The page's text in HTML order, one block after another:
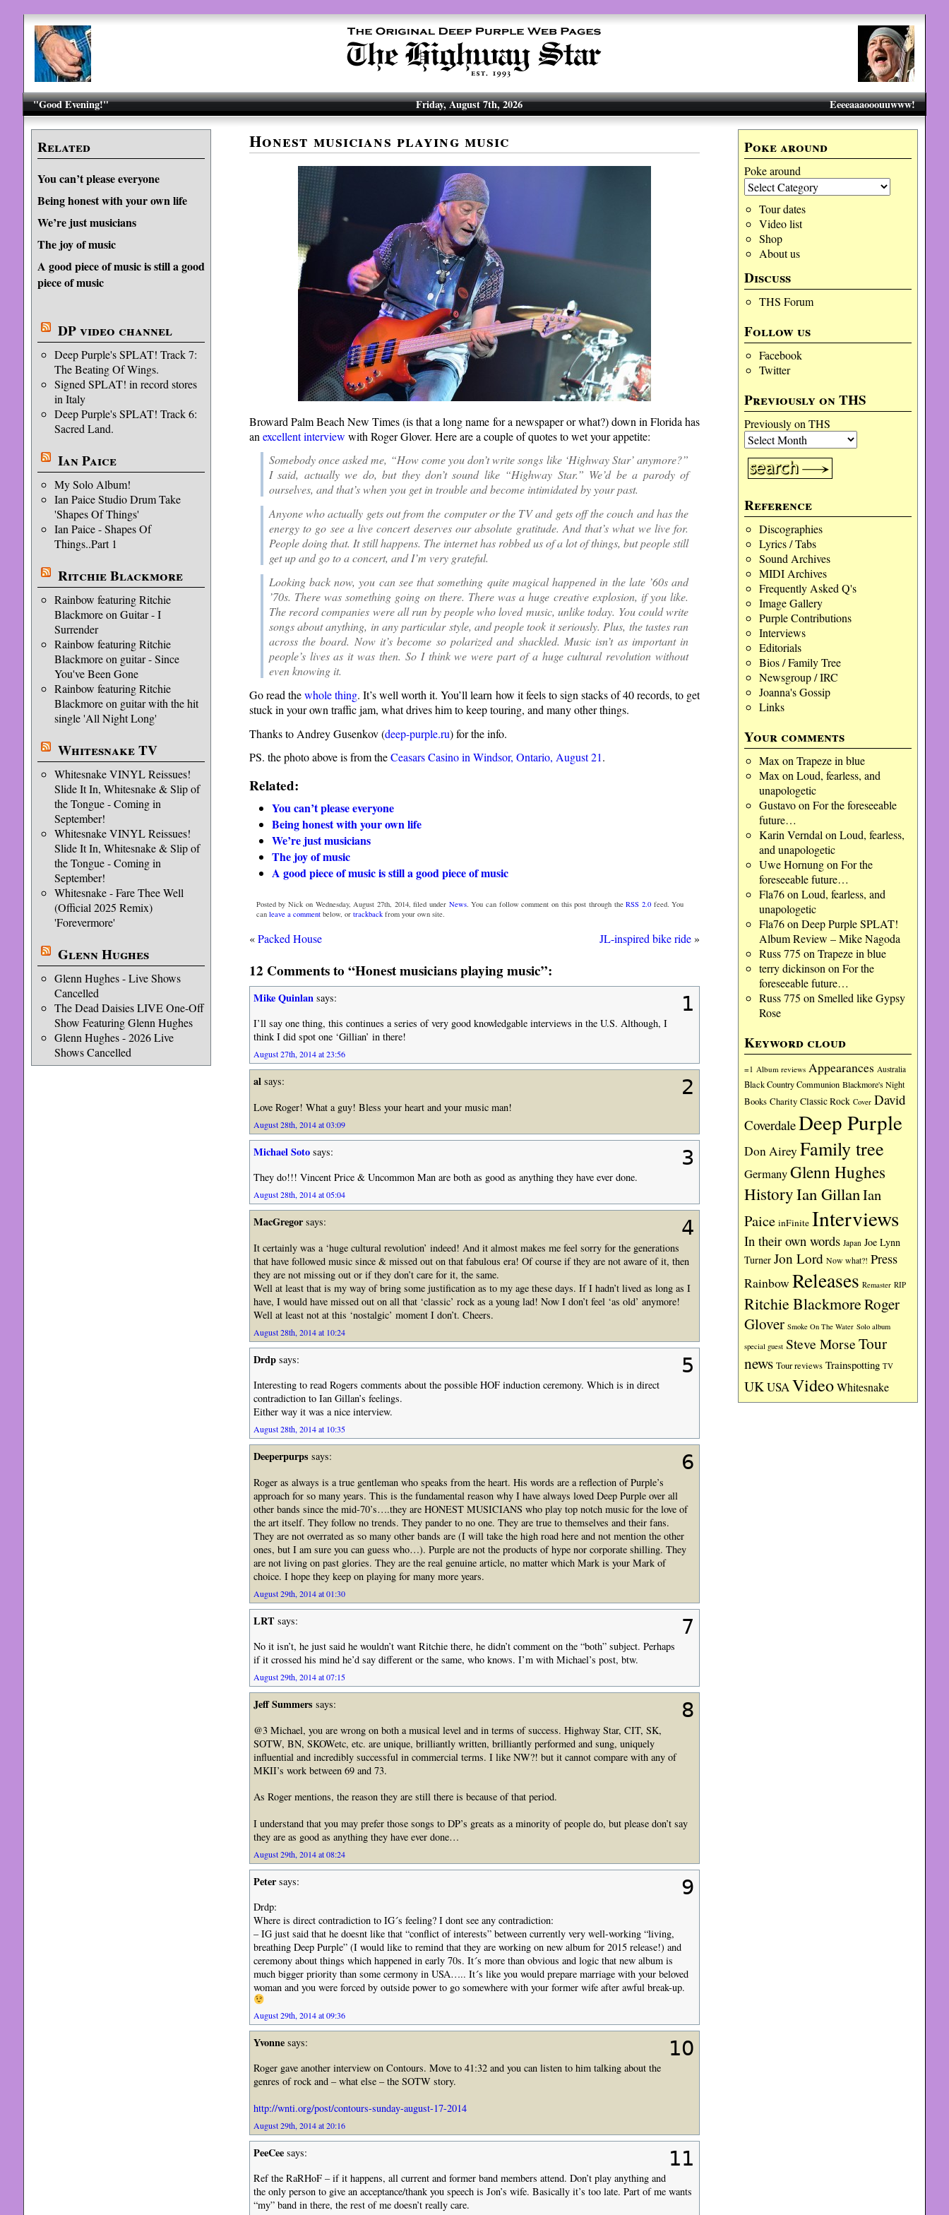
"Good Evening!" Eeeeaaaooouuwww!
Friday, August 7th, 2026
Related
You can’t please everyone
Being honest with your own life
We’re just musicians
The joy of music
A good piece of music is still a good
piece of music
DP video channel
Deep Purple's SPLAT! Track 7:
The Beating Of Wings.
Signed SPLAT! in record stores
in Italy
Deep Purple's SPLAT! Track 6:
Sacred Land.
Ian Paice
My Solo Album!
Ian Paice Studio Drum Take
'Shapes Of Things'
Ian Paice - Shapes Of
Things..Part 1
Ritchie Blackmore
Rainbow featuring Ritchie
Blackmore on Guitar - I
Surrender
Rainbow featuring Ritchie
Blackmore on guitar - Since
You've Been Gone
Rainbow featuring Ritchie
Blackmore on guitar with the hit
single 'All Night Long'
Whitesnake TV
Whitesnake VINYL Reissues!
Slide It In, Whitesnake & Slip of
the Tongue - Coming in
September!
Whitesnake VINYL Reissues!
Slide It In, Whitesnake & Slip of
the Tongue - Coming in
September!
Whitesnake - Fare Thee Well
(Official 2025 Remix)
'Forevermore'
Glenn Hughes
Glenn Hughes - Live Shows
Cancelled
The Dead Daisies LIVE One-Off
Show Featuring Glenn Hughes
Glenn Hughes - 2026 Live
Shows Cancelled
Poke around
Poke around
Tour dates
Video list
Shop
About us
Discuss
THS Forum
Follow us
Facebook
Twitter
Previously on THS
Previously on THS
Reference
Discographies
Lyrics / Tabs
Sound Archives
MIDI Archives
Frequently Asked Q's
Image Gallery
Purple Contributions
Interviews
Editorials
Bios / Family Tree
Newsgroup / IRC
Joanna's Gossip
Links
Your comments
Max on Trapeze in blue
Max on Loud, fearless, and
unapologetic
Gustavoon For the foreseeable
future…
Karin Verndal on Loud, fearless,
and unapologetic
Uwe Hornungon For the
foreseeable future…
Fla76on Loud, fearless, and
unapologetic
Fla76on Deep Purple SPLAT!
Album Review – Mike Nagoda
Russ 775 on Trapeze in blue
terry dickinson on For the
foreseeable future…
Russ 775 on Smelled like Gypsy
Rose
Keyword cloud
=1 Album reviews Appearances Australia
Black Country Communion Blackmore's Night
Books Charity Classic Rock Cover David
CoverdaleDeep Purple
Don Airey Family tree
GermanyGlenn Hughes
HistoryIan GillanIan
Paice inFinite Interviews
In their own words Japan Joe Lynn
Turner Jon Lord Now what?! Press
Rainbow Releases Remaster RIP
Ritchie BlackmoreRoger
Glover Smoke On The Water Solo album
special guest Steve MorseTour
news Tour reviews Trainspotting TV
UKUSAVideoWhitesnake
Honest musicians playing music
Broward Palm Beach New Times (is that a long name for a newspaper or what?) down in Florida has
an excellent interview with Roger Glover. Here are a couple of quotes to wet your appetite:
Somebody once asked me, “How come you don’t write songs like ‘Highway Star’ anymore?”
I said, actually we do, but they don’t sound like “Highway Star.” We’d be a parody of
ourselves, and that’s when you get in trouble and become intimidated by your past.
Anyone who actually gets out from the computer or the TV and gets off the couch and has the
energy to go see a live concert deserves our absolute gratitude. And that’s what we live for.
People doing that. It still happens. The internet has robbed us of a lot of things, but people still
get up and go to a concert, and I’m very grateful.
Looking back now, you can see that something quite magical happened in the late ’60s and
’70s. There was something going on there. There was a huge creative explosion, if you like.
The record companies were all run by people who loved music, unlike today. You could write
songs about anything, in any particular style, and people took it seriously. Plus, the tastes ran
across the board. Now it’s become so polarized and shackled. Music isn’t as important in
people’s lives as it was then. So I think we were part of a huge cultural revolution without
even knowing it.
Go read thewhole thing. It’s well worth it. You’ll learn how it feels to sign stacks of 40 records, to get
stuck in your own traffic jam, what drives him to keep touring, and many other things.
Thanks to Andrey Gusenkov (deep-purple.ru) for the info.
PS. the photo above is from theCeasars Casino in Windsor, Ontario, August 21.
Related:
You can’t please everyone
Being honest with your own life
We’re just musicians
The joy of music
A good piece of music is still a good piece of music
Posted by Nick on Wednesday, August 27th, 2014, filed under News. You can follow comment on this post through theRSS 2.0 feed. You
can leave a commentbelow, or trackbackfrom your own site.
«Packed House JL-inspired bike ride»
12 Comments to “Honest musicians playing music”:
1
Mike Quinlan says:
I’ll say one thing, this continues a series of very good knowledgable interviews in the U.S. Although, I
think I did spot one ‘Gillian’ in there!
August 27th, 2014 at 23:56
2
alsays:
Love Roger! What a guy! Bless your heart and your music man!
August 28th, 2014 at 03:09
3
Michael Sotosays:
They do!!! Vincent Price & Uncommon Man are both as good as anything they have ever done.
August 28th, 2014 at 05:04
4
MacGregorsays:
It certainly was a ‘huge cultural revolution’ indeed! And it almost makes me feel sorry for the generations
that have followed music since & missed out on that fabulous era! Of course if they are not aware of it, then
they are not missing out or if they don’t care for it, the same.
Well at least that is my way of bring some justification as to my age these days. If I hadn’t lived as long as I
have, I would have missed out on all that ‘classic’ rock as a young lad! Now I don’t feel ‘as old’ anymore!
Well at least not at this ‘nostalgic’ moment I don’t. Cheers.
August 28th, 2014 at 10:24
5
Drdpsays:
Interesting to read Rogers comments about the possible HOF induction ceremony. Which is in direct
contradiction to Ian Gillan’s feelings.
Either way it was a nice interview.
August 28th, 2014 at 10:35
6
Deeperpurps says:
Roger as always is a true gentleman who speaks from the heart. His words are a reflection of Purple’s
approach for so many years. This is the fundamental reason why I have always loved Deep Purple over all
other bands since the mid-70’s….they are HONEST MUSICIANS who play top notch music for the love of
the art itself. They follow no trends. They pander to no one. They are true to themselves and their fans.
They are not overrated as so many other bands are (I will take the high road here and not mention the other
ones, but I am sure you can guess who…). Purple are not the products of hype nor corporate shilling. They
are not living on past glories. They are the real genuine article, no matter which Mark is your Mark of
choice. I hope they keep on playing for many more years.
August 29th, 2014 at 01:30
7
LRTsays:
No it isn’t, he just said he wouldn’t want Ritchie there, he didn’t comment on the “both” subject. Perhaps
if it crossed his mind he’d say different or the same, who knows. I’m with Michael’s post, btw.
August 29th, 2014 at 07:15
8
Jeff Summers says:
@3 Michael, you are wrong on both a musical level and in terms of success. Highway Star, CIT, SK,
SOTW, BN, SKOWetc, etc. are unique, brilliantly written, brilliantly performed and sung, uniquely
influential and incredibly successful in commercial terms. I like NW?! but it cannot compare with any of
MKII’s work between 69 and 73.
As Roger mentions, the reason they are still there is because of that period.
I understand that you may prefer those songs to DP’s greats as a minority of people do, but please don’t say
they are as good as anything they have ever done…
August 29th, 2014 at 08:24
9
Petersays:
Drdp:
Where is direct contradiction to IG´s feeling? I dont see any contradiction:
– IG just said that he doesnt like that “conflict of interests” between currently very well-working “living,
breathing Deep Purple” (I would like to remind that they are working on new album for 2015 release!) and
ceremony about things which happened in early 70s. It´s more than obvious and logic that new album is
much bigger priority than some cermony in USA….. It´s like you would prepare marriage with your beloved
woman and you were forced by outside power to go somewhere with your former wife after awful break-up.
August 29th, 2014 at 09:36
10
Yvonnesays:
Roger gave another interview on Contours. Move to 41:32 and you can listen to him talking about the
genres of rock and – what else – the SOTW story.
http://wnti.org/post/contours-sunday-august-17-2014
August 29th, 2014 at 20:16
11
PeeCeesays:
Ref the RaRHoF – if it happens, all current and former band members attend. Don’t play anything and
the only person to give an acceptance/thank you speech is Jon’s wife. Basically it’s too late. Part of me wants
“my” band in there, the rest of me doesn’t really care.